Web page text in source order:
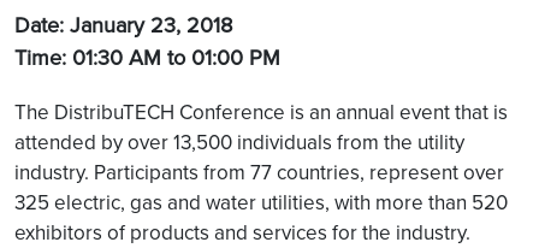
Date: January 23, 2018
Time: 01:30 AM to 01:00 PM
The DistribuTECH Conference is an annual event that is
attended by over 13,500 individuals from the utility
industry. Participants from 77 countries, represent over
325 electric, gas and water utilities, with more than 520
exhibitors of products and services for the industry.